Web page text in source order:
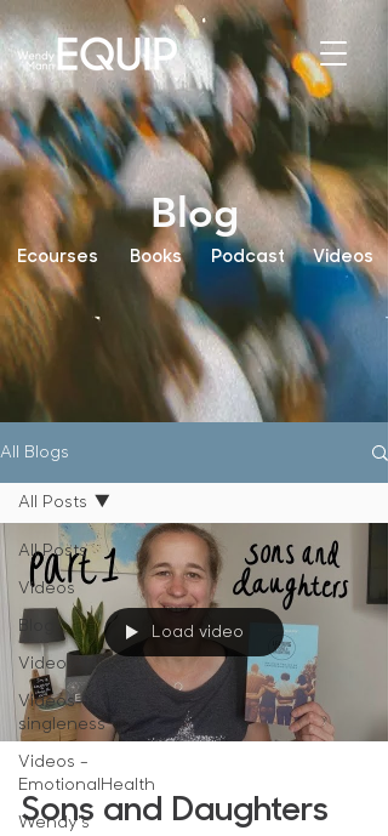
Blog
Ecourses Books Podcast Videos
All Blogs
All Posts
Videos
Blog
Videos-NS
Videos-
singleness
Videos -
EmotionalHealth
Wendy's
All Posts
Load video
Sons and Daughters